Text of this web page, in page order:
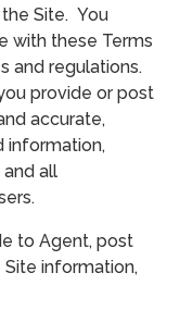
Site. You
with these Terms
and regulations.
provide or post
accurate,
information,
all
to Agent, post
information,